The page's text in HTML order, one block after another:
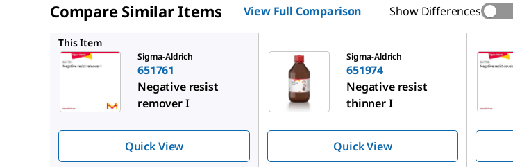
Compare Similar Items View Full Comparison Show Differences
This Item
Sigma-Aldrich
651761
Negative resist
remover I
Quick View
Sigma-Aldrich
651974
Negative resist
thinner I
Quick View